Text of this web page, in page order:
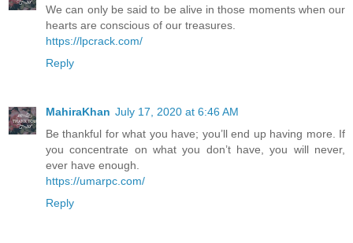
We can only be said to be alive in those moments when our
hearts are conscious of our treasures.
https://lpcrack.com/
Reply
MahiraKhan July 17, 2020 at 6:46 AM
Be thankful for what you have; you’ll end up having more. If
you concentrate on what you don’t have, you will never,
ever have enough.
https://umarpc.com/
Reply